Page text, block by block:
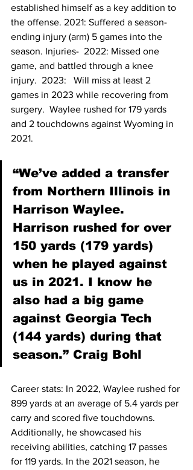
established himself as a key addition to
the offense. 2021: Suffered a season-
ending injury (arm) 5 games into the
season. Injuries-  2022: Missed one
game, and battled through a knee
injury.  2023:   Will miss at least 2
games in 2023 while recovering from
surgery.  Waylee rushed for 179 yards
and 2 touchdowns against Wyoming in
2021.
“We’ve added a transfer
from Northern Illinois in
Harrison Waylee.
Harrison rushed for over
150 yards (179 yards)
when he played against
us in 2021. I know he
also had a big game
against Georgia Tech
(144 yards) during that
season.” Craig Bohl
Career stats: In 2022, Waylee rushed for
899 yards at an average of 5.4 yards per
carry and scored five touchdowns.
Additionally, he showcased his
receiving abilities, catching 17 passes
for 119 yards. In the 2021 season, he